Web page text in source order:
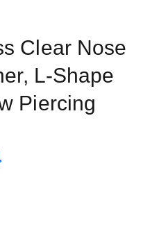
Clear Nose
L-Shape
Piercing